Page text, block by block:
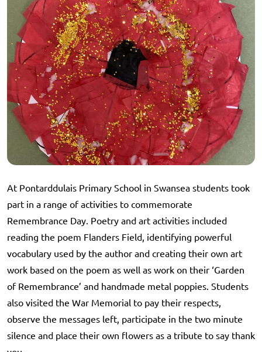
At Pontarddulais Primary School in Swansea students took
part in a range of activities to commemorate
Remembrance Day. Poetry and art activities included
reading the poem Flanders Field, identifying powerful
vocabulary used by the author and creating their own art
work based on the poem as well as work on their ‘Garden
of Remembrance’ and handmade metal poppies. Students
also visited the War Memorial to pay their respects,
observe the messages left, participate in the two minute
silence and place their own flowers as a tribute to say thank